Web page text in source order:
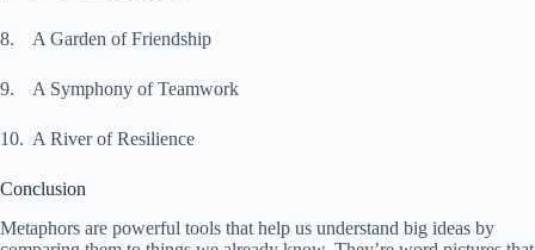
8. A Garden of Friendship
9. A Symphony of Teamwork
10. A River of Resilience
Conclusion
Metaphors are powerful tools that help us understand big ideas by